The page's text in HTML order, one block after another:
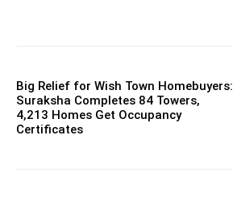
Big Relief for Wish Town Homebuyers:
Suraksha Completes 84 Towers,
4,213 Homes Get Occupancy
Certificates